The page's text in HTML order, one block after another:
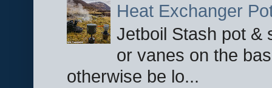
Heat Exchanger
Jetboil Stash pot &
or vanes on the
otherwise be lo...